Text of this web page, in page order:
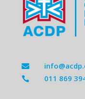

 011 869